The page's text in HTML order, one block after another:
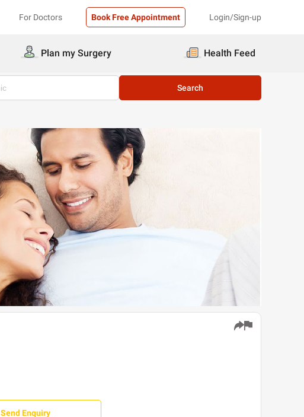
For Doctors Book Free Appointment Login/Sign-up
Plan my Surgery Health Feed
Search
Send Enquiry